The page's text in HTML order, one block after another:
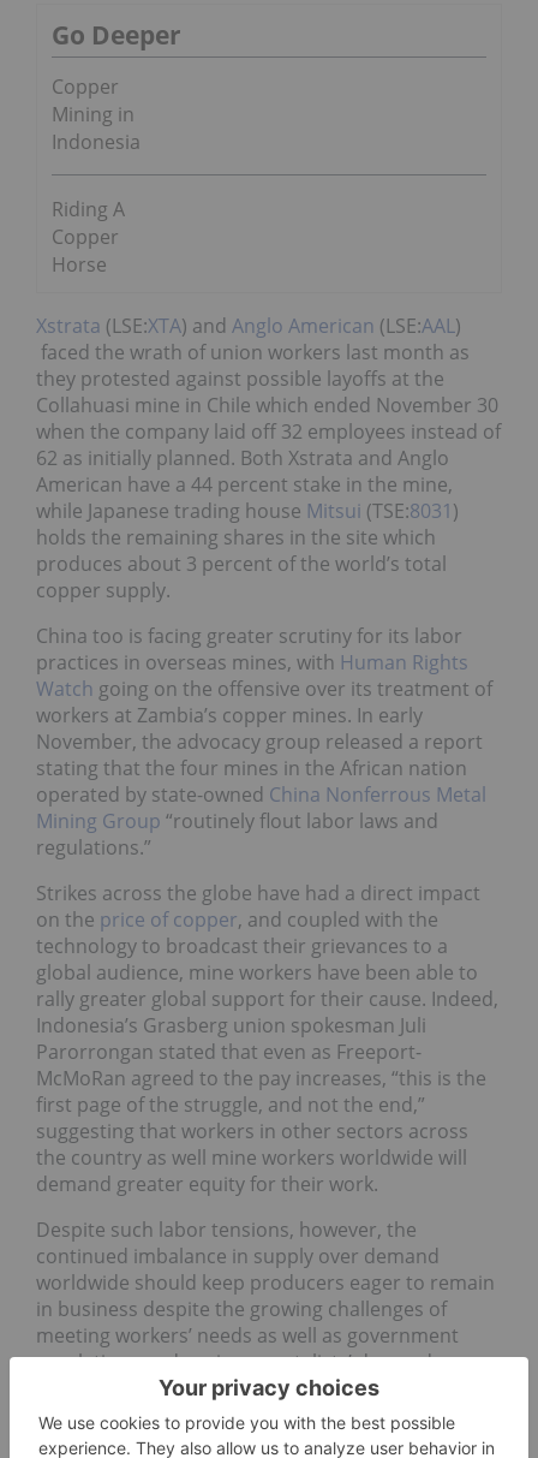
Go Deeper
Copper
Mining in
Indonesia
Riding A
Copper
Horse
Xstrata (LSE:XTA) and Anglo American (LSE:AAL)
faced the wrath of union workers last month as
they protested against possible layoffs at the
Collahuasi mine in Chile which ended November 30
when the company laid off 32 employees instead of
62 as initially planned. Both Xstrata and Anglo
American have a 44 percent stake in the mine,
while Japanese trading house Mitsui (TSE:8031)
holds the remaining shares in the site which
produces about 3 percent of the world’s total
copper supply.
China too is facing greater scrutiny for its labor
practices in overseas mines, with Human Rights
Watch going on the offensive over its treatment of
workers at Zambia’s copper mines. In early
November, the advocacy group released a report
stating that the four mines in the African nation
operated by state-owned China Nonferrous Metal
Mining Group “routinely flout labor laws and
regulations.”
Strikes across the globe have had a direct impact
on the price of copper, and coupled with the
technology to broadcast their grievances to a
global audience, mine workers have been able to
rally greater global support for their cause. Indeed,
Indonesia’s Grasberg union spokesman Juli
Parorrongan stated that even as Freeport-
McMoRan agreed to the pay increases, “this is the
first page of the struggle, and not the end,”
suggesting that workers in other sectors across
the country as well mine workers worldwide will
demand greater equity for their work.
Despite such labor tensions, however, the
continued imbalance in supply over demand
worldwide should keep producers eager to remain
in business despite the growing challenges of
meeting workers’ needs as well as government
regulations and environmentalists’ demands.
Certainly, the 25 percent decline in output at the
world’s largest copper mine in Chile’s Escondida
mine operated byBHP Billiton(ASX:BHP) as a result